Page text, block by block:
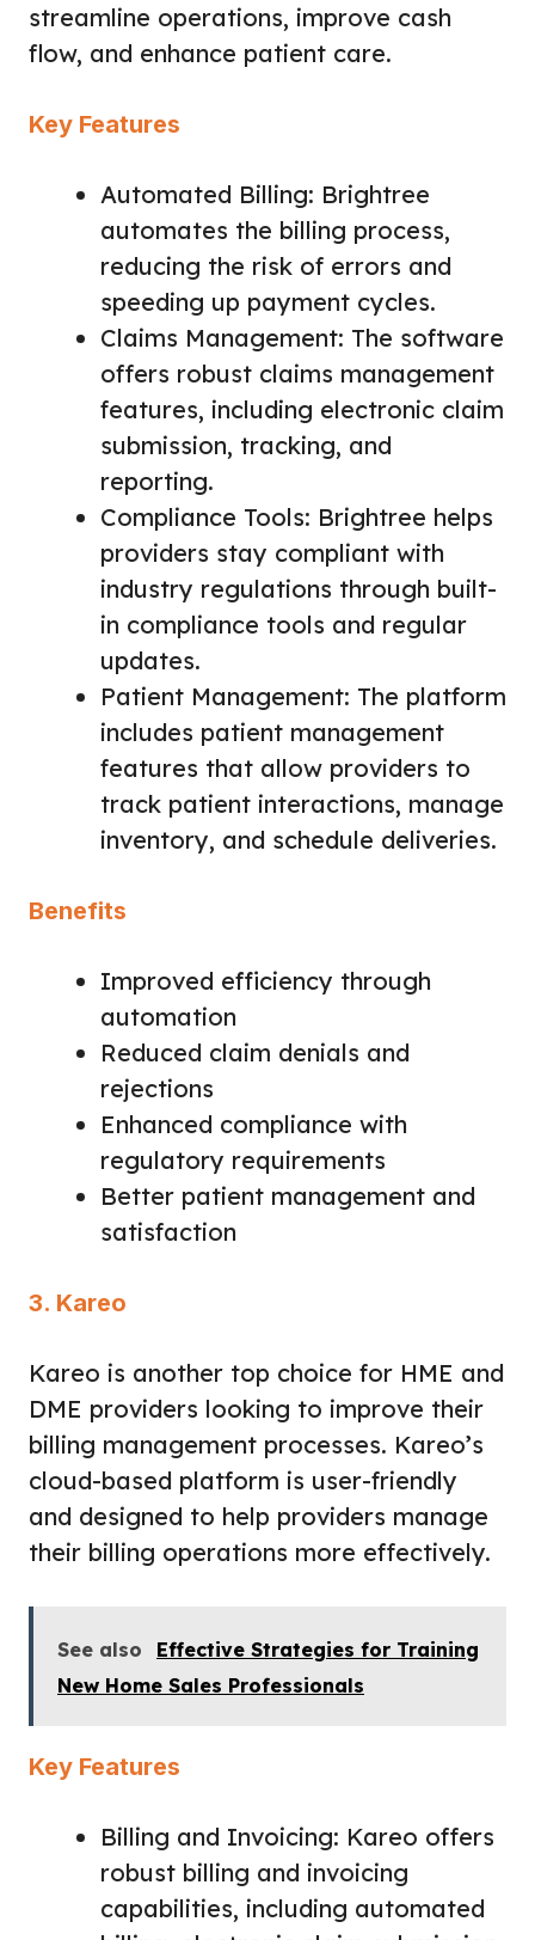
streamline operations, improve cash
flow, and enhance patient care.
Key Features
Automated Billing: Brightree
automates the billing process,
reducing the risk of errors and
speeding up payment cycles.
Claims Management: The software
offers robust claims management
features, including electronic claim
submission, tracking, and
reporting.
Compliance Tools: Brightree helps
providers stay compliant with
industry regulations through built-
in compliance tools and regular
updates.
Patient Management: The platform
includes patient management
features that allow providers to
track patient interactions, manage
inventory, and schedule deliveries.
Benefits
Improved efficiency through
automation
Reduced claim denials and
rejections
Enhanced compliance with
regulatory requirements
Better patient management and
satisfaction
3. Kareo
Kareo is another top choice for HME and
DME providers looking to improve their
billing management processes. Kareo’s
cloud-based platform is user-friendly
and designed to help providers manage
their billing operations more effectively.
See also
Effective Strategies for Training
New Home Sales Professionals
Key Features
Billing and Invoicing: Kareo offers
robust billing and invoicing
capabilities, including automated